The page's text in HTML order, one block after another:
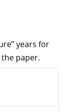
years for
paper.